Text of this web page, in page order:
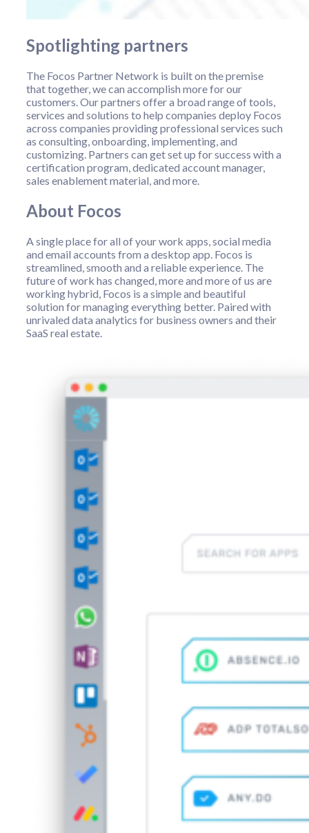
Spotlighting partners
The Focos Partner Network is built on the premise
that together, we can accomplish more for our
customers. Our partners offer a broad range of tools,
services and solutions to help companies deploy Focos
across companies providing professional services such
as consulting, onboarding, implementing, and
customizing. Partners can get set up for success with a
certification program, dedicated account manager,
sales enablement material, and more.
About Focos
A single place for all of your work apps, social media
and email accounts from a desktop app. Focos is
streamlined, smooth and a reliable experience. The
future of work has changed, more and more of us are
working hybrid, Focos is a simple and beautiful
solution for managing everything better. Paired with
unrivaled data analytics for business owners and their
SaaS real estate.